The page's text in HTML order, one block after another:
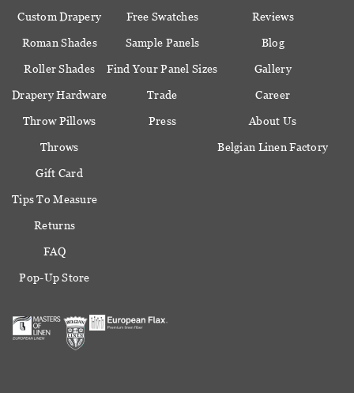
Custom Drapery
Roman Shades
Roller Shades
Drapery Hardware
Throw Pillows
Throws
Gift Card
Free Swatches
Sample Panels
Find Your Panel Sizes
Trade
Press
Reviews
Blog
Gallery
Career
About Us
Belgian Linen Factory
Tips To Measure
Returns
FAQ
Pop-Up Store